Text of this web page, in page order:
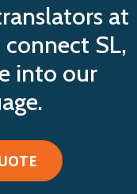
at
SL,
into our